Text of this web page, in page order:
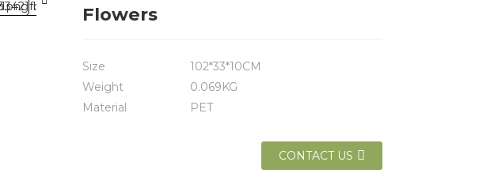
Flowers
Size
102*33*10CM
Weight
0.069KG
Material
PET
CONTACT US